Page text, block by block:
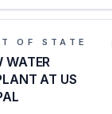
OF STATE
WATER
AT US